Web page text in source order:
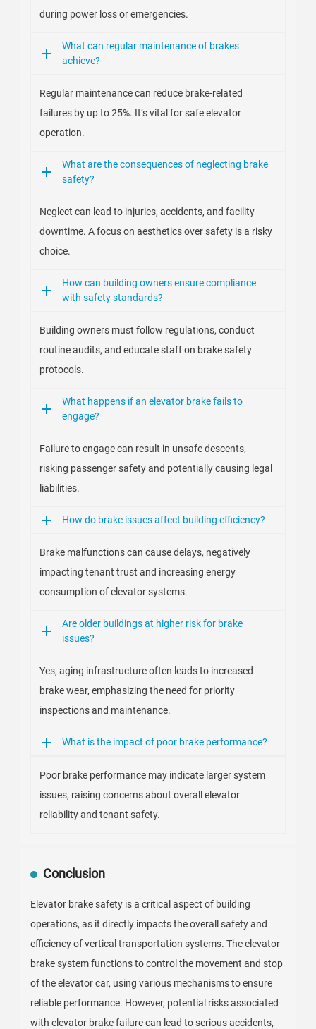
during power loss or emergencies.
What can regular maintenance of brakes
achieve?
Regular maintenance can reduce brake-related
failures by up to 25%. It’s vital for safe elevator
operation.
What are the consequences of neglecting brake
safety?
Neglect can lead to injuries, accidents, and facility
downtime. A focus on aesthetics over safety is a risky
choice.
How can building owners ensure compliance
with safety standards?
Building owners must follow regulations, conduct
routine audits, and educate staff on brake safety
protocols.
What happens if an elevator brake fails to
engage?
Failure to engage can result in unsafe descents,
risking passenger safety and potentially causing legal
liabilities.
How do brake issues affect building efficiency?
Brake malfunctions can cause delays, negatively
impacting tenant trust and increasing energy
consumption of elevator systems.
Are older buildings at higher risk for brake
issues?
Yes, aging infrastructure often leads to increased
brake wear, emphasizing the need for priority
inspections and maintenance.
What is the impact of poor brake performance?
Poor brake performance may indicate larger system
issues, raising concerns about overall elevator
reliability and tenant safety.
Conclusion
Elevator brake safety is a critical aspect of building
operations, as it directly impacts the overall safety and
efficiency of vertical transportation systems. The elevator
brake system functions to control the movement and stop
of the elevator car, using various mechanisms to ensure
reliable performance. However, potential risks associated
with elevator brake failure can lead to serious accidents,